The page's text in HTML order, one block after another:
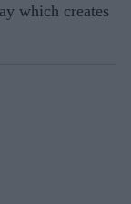
which creates